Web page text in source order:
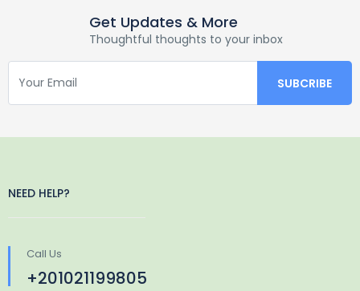
Get Updates & More
Thoughtful thoughts to your inbox
NEED HELP?
Call Us
+201021199805